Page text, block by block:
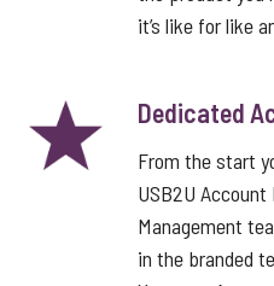
it’s like for like
Dedicated
From the start
USB2U Account
Management
in the branded